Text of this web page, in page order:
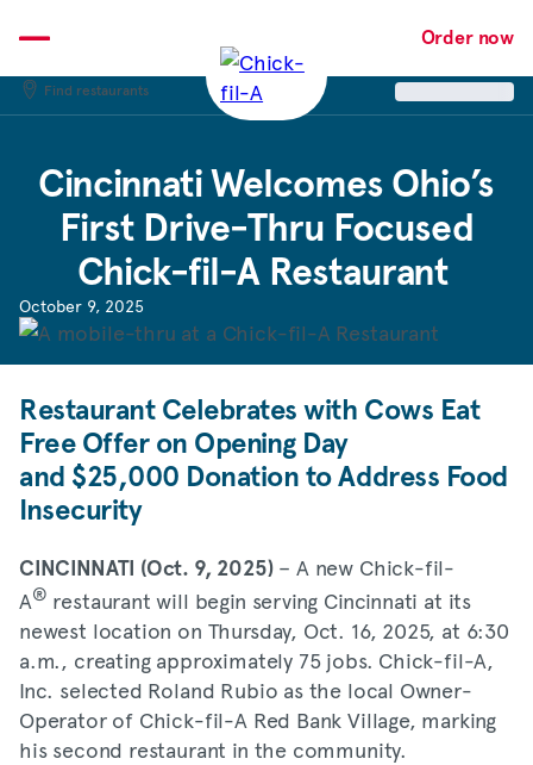
to
content
Order now
Find restaurants
Cincinnati Welcomes Ohio’s
First Drive-Thru Focused
Chick-fil-A Restaurant
October 9, 2025
Restaurant Celebrates with Cows Eat
Free Offer on Opening Day
and $25,000 Donation to Address Food
Insecurity
CINCINNATI (Oct. 9, 2025)– A new Chick-fil-
A® restaurant will begin serving Cincinnati at its
newest location on Thursday, Oct. 16, 2025, at 6:30
a.m., creating approximately 75 jobs. Chick-fil-A,
Inc. selected Roland Rubio as the local Owner-
Operator of Chick-fil-A Red Bank Village, marking
his second restaurant in the community.